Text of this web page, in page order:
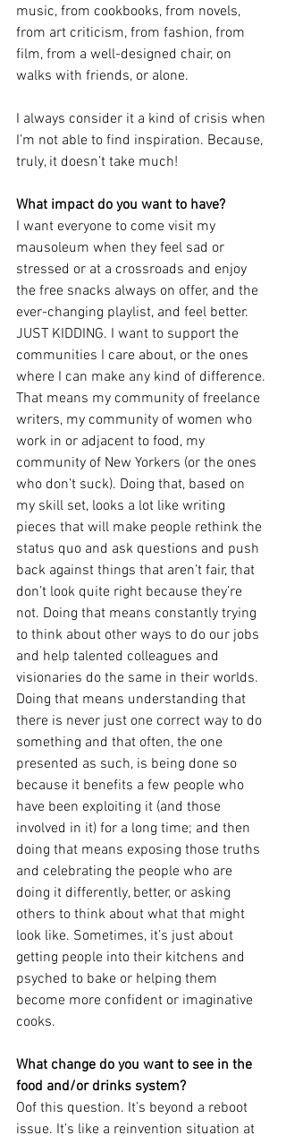
music, from cookbooks, from novels,
from art criticism, from fashion, from
film, from a well-designed chair, on
walks with friends, or alone.
I always consider it a kind of crisis when
I’m not able to find inspiration. Because,
truly, it doesn’t take much!
What impact do you want to have?
I want everyone to come visit my
mausoleum when they feel sad or
stressed or at a crossroads and enjoy
the free snacks always on offer, and the
ever-changing playlist, and feel better.
JUST KIDDING. I want to support the
communities I care about, or the ones
where I can make any kind of difference.
That means my community of freelance
writers, my community of women who
work in or adjacent to food, my
community of New Yorkers (or the ones
who don’t suck). Doing that, based on
my skill set, looks a lot like writing
pieces that will make people rethink the
status quo and ask questions and push
back against things that aren’t fair, that
don’t look quite right because they’re
not. Doing that means constantly trying
to think about other ways to do our jobs
and help talented colleagues and
visionaries do the same in their worlds.
Doing that means understanding that
there is never just one correct way to do
something and that often, the one
presented as such, is being done so
because it benefits a few people who
have been exploiting it (and those
involved in it) for a long time; and then
doing that means exposing those truths
and celebrating the people who are
doing it differently, better, or asking
others to think about what that might
look like. Sometimes, it’s just about
getting people into their kitchens and
psyched to bake or helping them
become more confident or imaginative
cooks.
What change do you want to see in the
food and/or drinks system?
Oof this question. It’s beyond a reboot
issue. It’s like a reinvention situation at